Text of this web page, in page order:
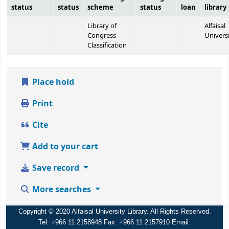
status
status
scheme
status
loan
library
Library of
Congress
Classification
Alfaisal
Place hold
Print
Cite
Add to your cart
Save record
More searches
Copyright © 2020 Alfaisal University Library. All Rights Reserved.
Tel: +966 11 2158948 Fax: +966 11 2157910 Email: